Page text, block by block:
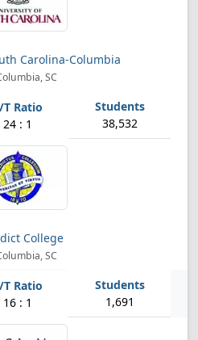
Carolina-Columbia
SC
24 : 1 38,532
College
SC
16 : 1 1,691